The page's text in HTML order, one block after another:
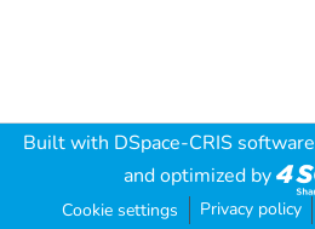
Built with DSpace-CRIS software
and optimized by
Cookie settings Privacy policy